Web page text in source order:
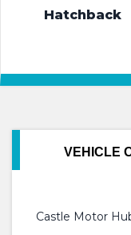
Hatchback
VEHICLE
Castle Motor